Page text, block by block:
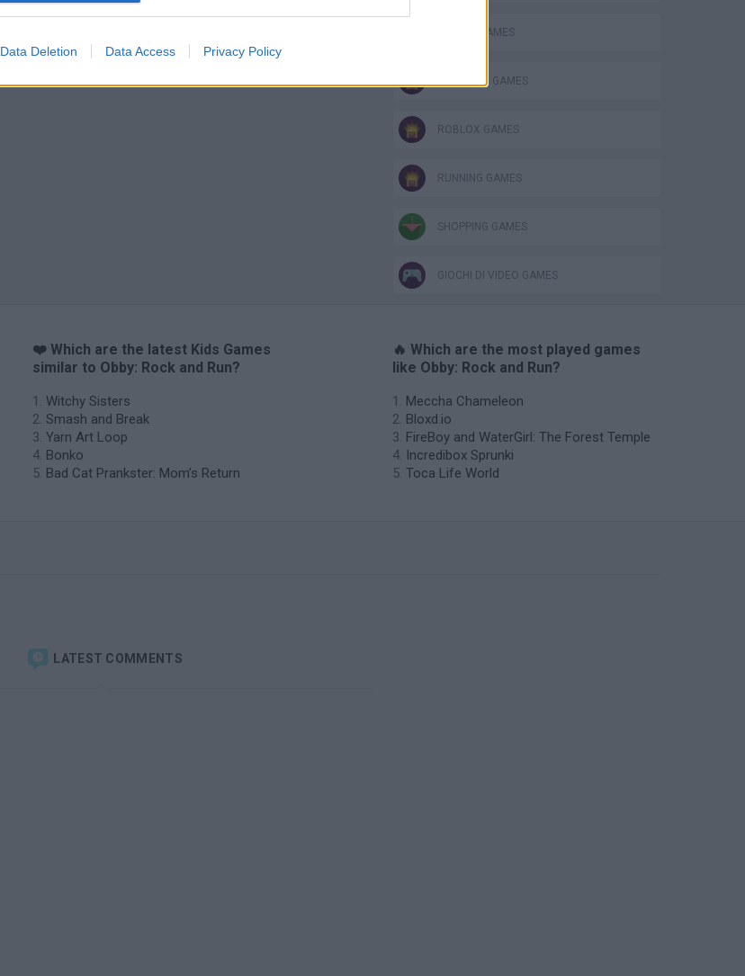
Data Deletion Data Access Privacy Policy
PICK UP GAMES
PUNCHING GAMES
ROBLOX GAMES
RUNNING GAMES
SHOPPING GAMES
GIOCHI DI VIDEO GAMES
❤️ Which are the latest Kids Games
similar to Obby: Rock and Run?
Witchy Sisters
Smash and Break
Yarn Art Loop
Bonko
Bad Cat Prankster: Mom’s Return
🔥 Which are the most played games
like Obby: Rock and Run?
Meccha Chameleon
Bloxd.io
FireBoy and WaterGirl: The Forest Temple
Incredibox Sprunki
Toca Life World
LATEST COMMENTS